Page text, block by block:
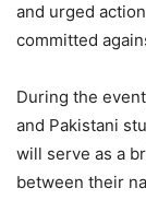
and urged
committed
During the
and Pakistani
will serve as a
between their